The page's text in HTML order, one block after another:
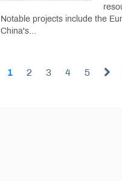
Notable projects include the
China's...
1 2 3 4 5